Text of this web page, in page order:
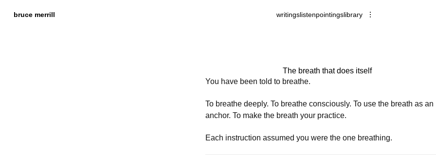
bruce merrill writingslistenpointingslibrary
The breath that does itself
You have been told to breathe.
To breathe deeply. To breathe consciously. To use the breath as an
anchor. To make the breath your practice.
Each instruction assumed you were the one breathing.